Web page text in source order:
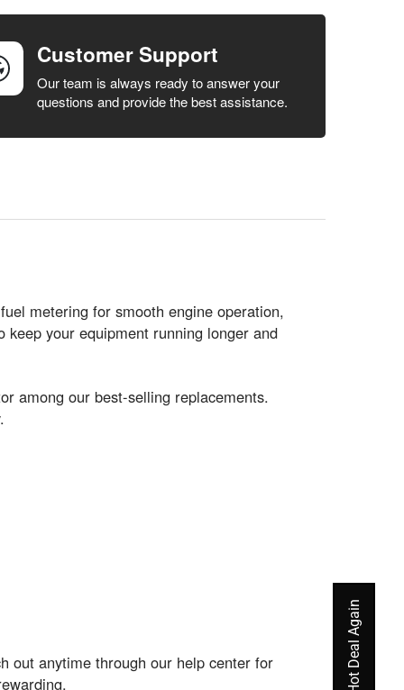
Customer Support
Our team is always ready to answer your
questions and provide the best assistance.
metering for smooth engine operation,
your equipment running longer and
among our best-selling replacements.
out anytime through our help center for